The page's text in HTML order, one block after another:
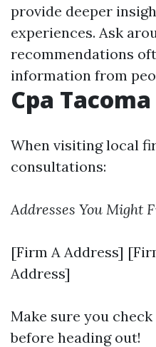
provide deeper
experiences. Ask
recommendations
information from
Cpa
When visiting local
consultations:
Addresses You Might
[Firm A Address]
Address]
Make sure you
before heading out!